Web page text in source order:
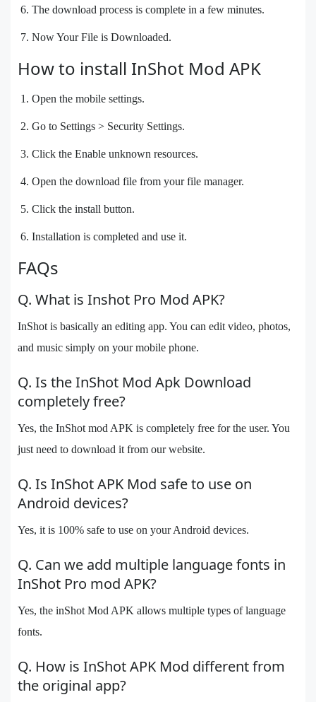
The download process is complete in a few minutes.
Now Your File is Downloaded.
How to install InShot Mod APK
Open the mobile settings.
Go to Settings > Security Settings.
Click the Enable unknown resources.
Open the download file from your file manager.
Click the install button.
Installation is completed and use it.
FAQs
Q. What is Inshot Pro Mod APK?
InShot is basically an editing app. You can edit video, photos,
and music simply on your mobile phone.
Q. Is the InShot Mod Apk Download
completely free?
Yes, the InShot mod APK is completely free for the user. You
just need to download it from our website.
Q. Is InShot APK Mod safe to use on
Android devices?
Yes, it is 100% safe to use on your Android devices.
Q. Can we add multiple language fonts in
InShot Pro mod APK?
Yes, the inShot Mod APK allows multiple types of language
fonts.
Q. How is InShot APK Mod different from
the original app?